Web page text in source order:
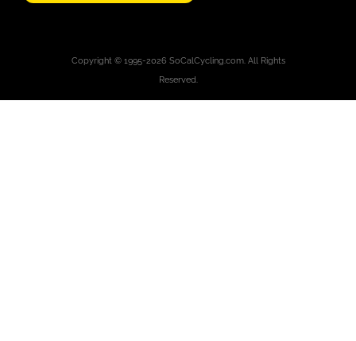
Copyright © 1995-2026 SoCalCycling.com. All Rights
Reserved.